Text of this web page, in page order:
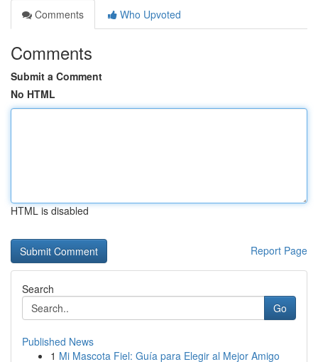
Comments
Who Upvoted
Comments
Submit a Comment
No HTML
HTML is disabled
Report Page
Search
Go
Published News
1 Mi Mascota Fiel: Guía para Elegir al Mejor Amigo